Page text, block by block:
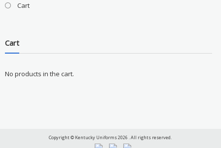
Cart
Cart
No products in the cart.
Copyright © Kentucky Uniforms 2026 . All rights reserved.